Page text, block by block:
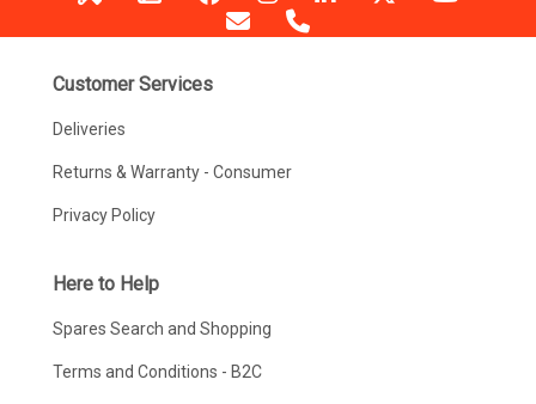
Customer Services
Deliveries
Returns & Warranty - Consumer
Privacy Policy
Here to Help
Spares Search and Shopping
Terms and Conditions - B2C